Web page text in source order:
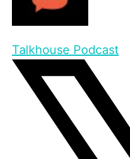
Talkhouse Podcast